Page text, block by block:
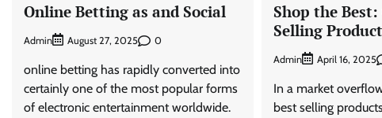
Online Betting as and Social
Admin August 27, 2025 0
online betting has rapidly converted into
certainly one of the most popular forms
of electronic entertainment worldwide.
Shop the
Selling
Admin April 16, 2025
In a market
best selling